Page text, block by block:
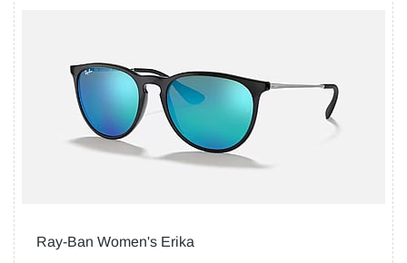
Ray-Ban Women's Erika